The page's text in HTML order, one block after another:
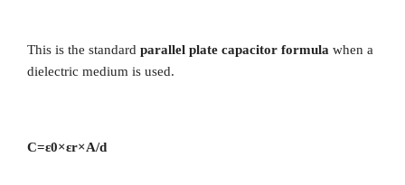
This is the standard parallel plate capacitor formula when a
dielectric medium is used.
C=ε0​×εr​×A​/d